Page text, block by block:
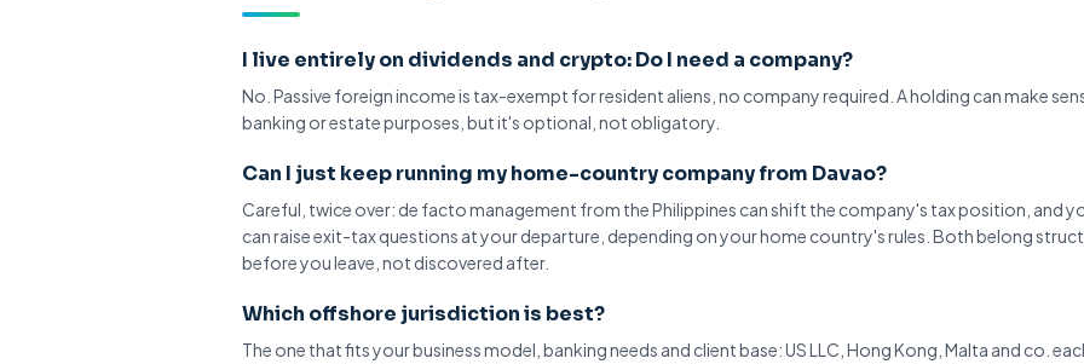
I live entirely on dividends and crypto: Do I need a company?
No. Passive foreign income is tax-exempt forresident aliens , no company required. A holding can make
banking or estate purposes, but it's optional, not obligatory.
Can I just keep running my home-country company from Davao?
Careful, twice over: de facto management from the Philippines can shift the company's tax position, and
can raise exit-tax questions at your departure, depending on your home country's rules. Both belong
before you leave, not discovered after.
Which offshore jurisdiction is best?
The one that fits your business model, banking needs and client base: US LLC, Hong Kong, Malta and co.